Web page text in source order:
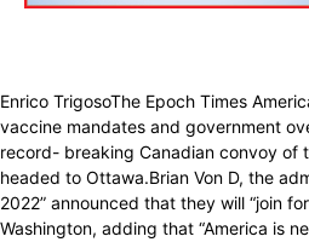
Enrico TrigosoThe Epoch Times
vaccine mandates and government
record- breaking Canadian convoy of
headed to Ottawa.Brian Von D, the
2022” announced that they will “join
Washington, adding that “America is